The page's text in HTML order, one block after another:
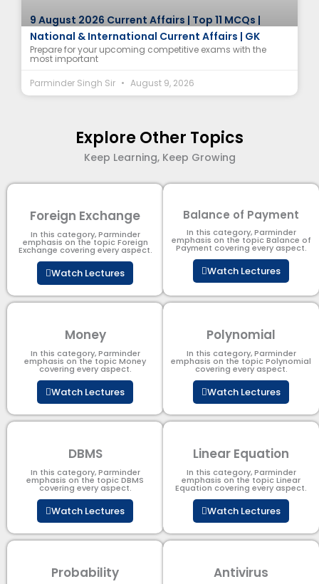
9 August 2026 Current Affairs | Top 11 MCQs |
National & International Current Affairs | GK
Prepare for your upcoming competitive exams with the
most important
Parminder Singh Sir
August 9, 2026
Explore Other Topics
Keep Learning, Keep Growing
Foreign Exchange
In this category, Parminder
emphasis on the topic Foreign
Exchange covering every aspect.
Watch Lectures
Balance of Payment
In this category, Parminder
emphasis on the topic Balance of
Payment​ covering every aspect.
Watch Lectures
Money
In this category, Parminder
emphasis on the topic Money
covering every aspect.
Watch Lectures
Polynomial
In this category, Parminder
emphasis on the topic Polynomial​
covering every aspect.
Watch Lectures
DBMS
In this category, Parminder
emphasis on the topic DBMS​
covering every aspect.
Watch Lectures
Linear Equation
In this category, Parminder
emphasis on the topic Linear
Equation covering every aspect.
Watch Lectures
Probability Antivirus